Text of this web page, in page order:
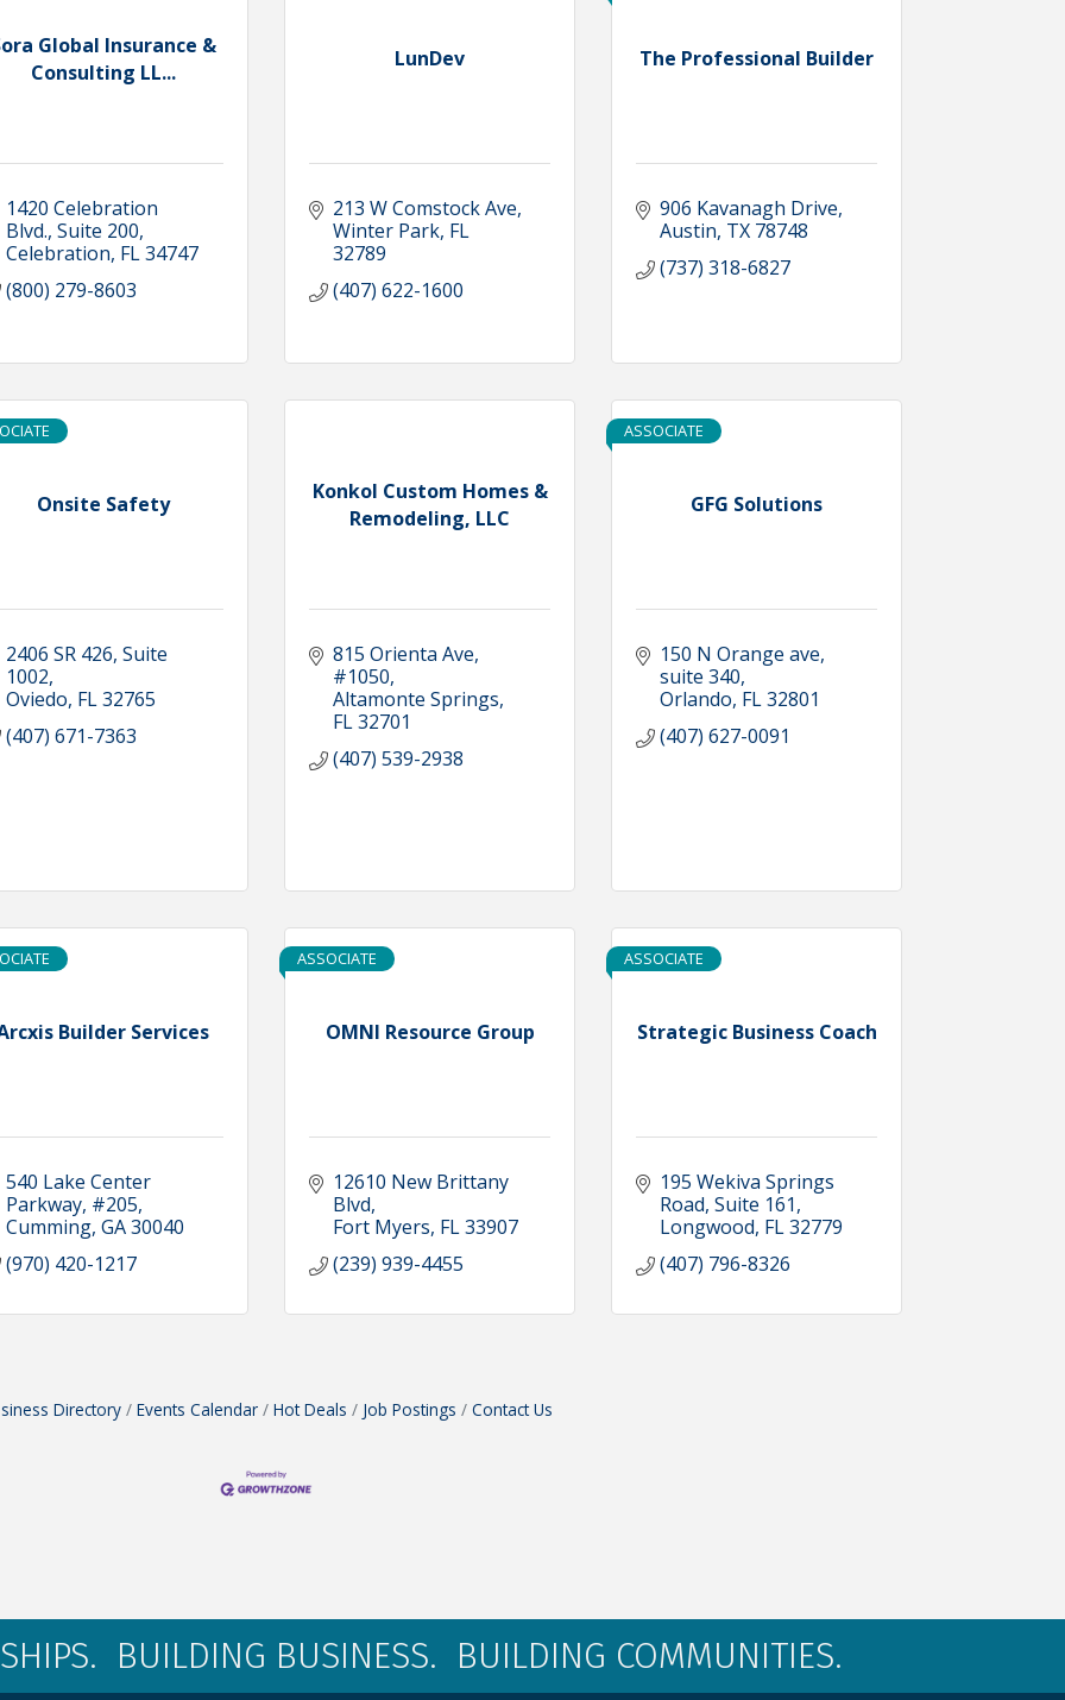
Global Insurance &
Consulting LL...
1420 Celebration
Blvd. Suite 200
Celebration FL34747
(800) 279-8603
LunDev
213 W Comstock Ave
Winter Park FL
32789
(407) 622-1600
The Professional Builder
906 Kavanagh Drive
Austin TX 78748
(737) 318-6827
Onsite Safety
2406 SR 426 Suite
1002
Oviedo FL32765
(407) 671-7363
Konkol Custom Homes &
Remodeling, LLC
815 Orienta Ave,
#1050
Altamonte Springs
FL32701
(407) 539-2938
GFG Solutions
ASSOCIATE
150 N Orange ave
suite 340
Orlando FL32801
(407) 627-0091
Builder Services
540 Lake Center
Parkway, #205
Cumming GA30040
(970) 420-1217
OMNI Resource Group
ASSOCIATE
12610 New Brittany
Blvd
Fort Myers FL33907
(239) 939-4455
Strategic Business Coach
ASSOCIATE
195 Wekiva Springs
Road Suite 161
Longwood FL32779
(407) 796-8326
Directory Events Calendar Hot Deals Job Postings Contact Us
BUILDING BUSINESS. BUILDING COMMUNITIES.